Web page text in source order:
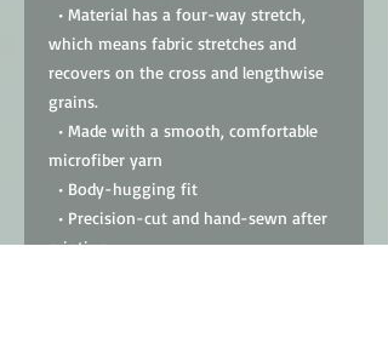
which means fabric stretches and
recovers on the cross and lengthwise
grains.
microfiber yarn
  • Body-hugging fit
printing